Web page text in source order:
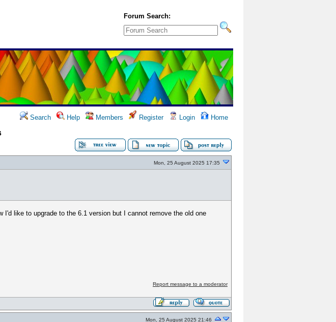
Forum Search:
Search Help Members Register Login Home
Mon, 25 August 2025 17:35
I'd like to upgrade to the 6.1 version but I cannot remove the old one
Report message to a moderator
Mon, 25 August 2025 21:46